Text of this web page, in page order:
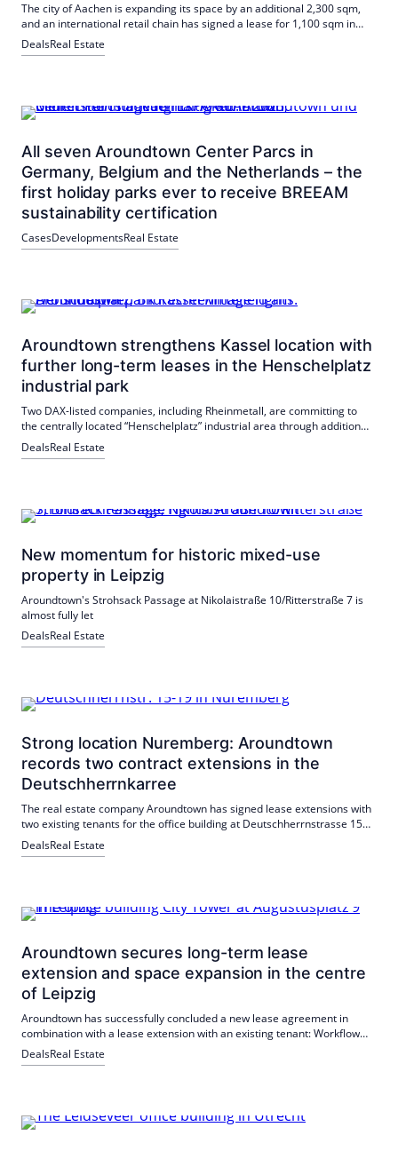
The city of Aachen is expanding its space by an additional 2,300 sqm,
and an international retail chain has signed a lease for 1,100 sqm in
the mixed-use property in Aachen.
DealsReal Estate
All seven Aroundtown Center Parcs in
Germany, Belgium and the Netherlands – the
first holiday parks ever to receive BREEAM
sustainability certification
CasesDevelopmentsReal Estate
Aroundtown strengthens Kassel location with
further long-term leases in the Henschelplatz
industrial park
Two DAX-listed companies, including Rheinmetall, are committing to
the centrally located “Henschelplatz” industrial area through additional
long-term leases.
DealsReal Estate
New momentum for historic mixed-use
property in Leipzig
Aroundtown's Strohsack Passage at Nikolaistraße 10/Ritterstraße 7 is
almost fully let
DealsReal Estate
Strong location Nuremberg: Aroundtown
records two contract extensions in the
Deutschherrnkarree
The real estate company Aroundtown has signed lease extensions with
two existing tenants for the office building at Deutschherrnstrasse 15-
19 in Nuremberg: the NETWAYS Group and the startup Keyplayer
Head-on-Solutions GmbH.
DealsReal Estate
Aroundtown secures long-term lease
extension and space expansion in the centre
of Leipzig
Aroundtown has successfully concluded a new lease agreement in
combination with a lease extension with an existing tenant: Workflow
CoWorking & Offices Leipzig has expanded its space in the City Tower
by half a floor and thus secured over 1,600 m² in the long term.
DealsReal Estate